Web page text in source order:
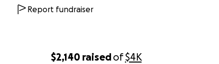
$2,140 raisedof$4K
Report fundraiser